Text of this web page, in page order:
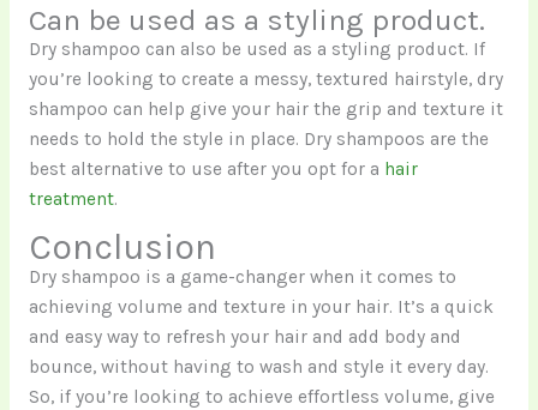
Can be used as a styling product.
Dry shampoo can also be used as a styling product. If
you’re looking to create a messy, textured hairstyle, dry
shampoo can help give your hair the grip and texture it
needs to hold the style in place. Dry shampoos are the
best alternative to use after you opt for a hair
treatment.
Conclusion
Dry shampoo is a game-changer when it comes to
achieving volume and texture in your hair. It’s a quick
and easy way to refresh your hair and add body and
bounce, without having to wash and style it every day.
So, if you’re looking to achieve effortless volume, give